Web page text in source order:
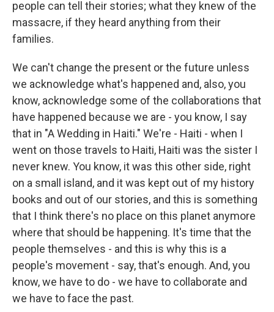
people can tell their stories; what they knew of the
massacre, if they heard anything from their
families.
We can't change the present or the future unless
we acknowledge what's happened and, also, you
know, acknowledge some of the collaborations that
have happened because we are - you know, I say
that in "A Wedding in Haiti." We're - Haiti - when I
went on those travels to Haiti, Haiti was the sister I
never knew. You know, it was this other side, right
on a small island, and it was kept out of my history
books and out of our stories, and this is something
that I think there's no place on this planet anymore
where that should be happening. It's time that the
people themselves - and this is why this is a
people's movement - say, that's enough. And, you
know, we have to do - we have to collaborate and
we have to face the past.